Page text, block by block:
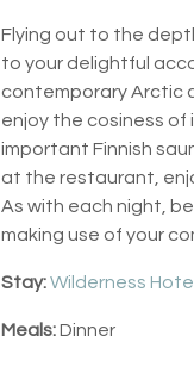
Flying out to the
to your delightful
contemporary Arctic
enjoy the cosiness of
important Finnish
at the restaurant,
As with each night,
making use of your
Stay:Wilderness
Meals:Dinner